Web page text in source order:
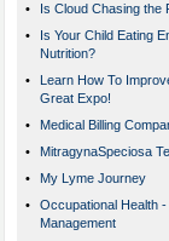
•
Is Cloud Chasing the
•
Is Your Child Eating
Nutrition?
•
Learn How To
Great Expo!
•
Medical Billing
•
MitragynaSpeciosa
•
My Lyme Journey
•
Occupational Health
Management